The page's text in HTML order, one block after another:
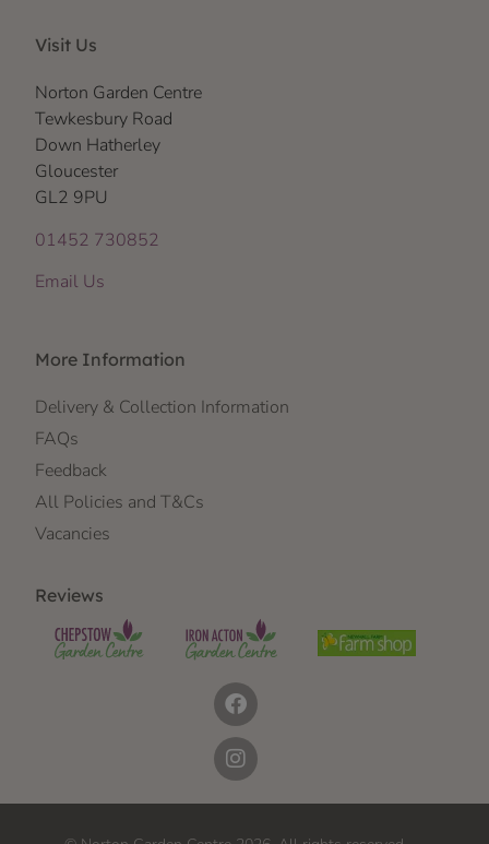
Visit Us
Norton Garden Centre
Tewkesbury Road
Down Hatherley
Gloucester
GL2 9PU
01452 730852
Email Us
More Information
Delivery & Collection Information
FAQs
Feedback
All Policies and T&Cs
Vacancies
Reviews